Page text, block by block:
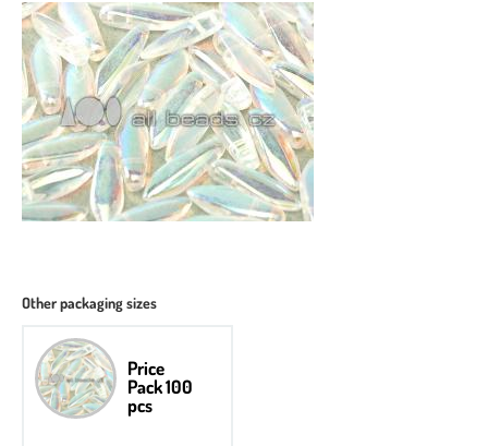
Other packaging sizes
Price
Pack 100
pcs